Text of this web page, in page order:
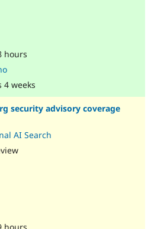
hours
4 weeks
security advisory coverage
AI Search